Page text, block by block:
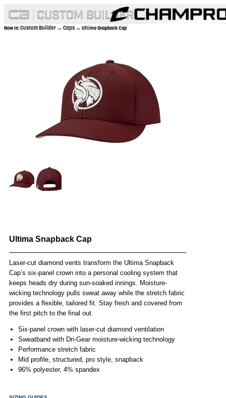
Now In:Custom Builder → Caps → Ultima Snapback Cap
Ultima Snapback Cap
Laser-cut diamond vents transform the Ultima Snapback
Cap’s six-panel crown into a personal cooling system that
keeps heads dry during sun-soaked innings. Moisture-
wicking technology pulls sweat away while the stretch fabric
provides a flexible, tailored fit. Stay fresh and covered from
the first pitch to the final out.
Six-panel crown with laser-cut diamond ventilation
Sweatband with Dri-Gear moisture-wicking technology
Performance stretch fabric
Mid profile, structured, pro style, snapback
96% polyester, 4% spandex